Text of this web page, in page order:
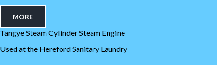
MORE
Tangye Steam Cylinder Steam Engine
Used at the Hereford Sanitary Laundry